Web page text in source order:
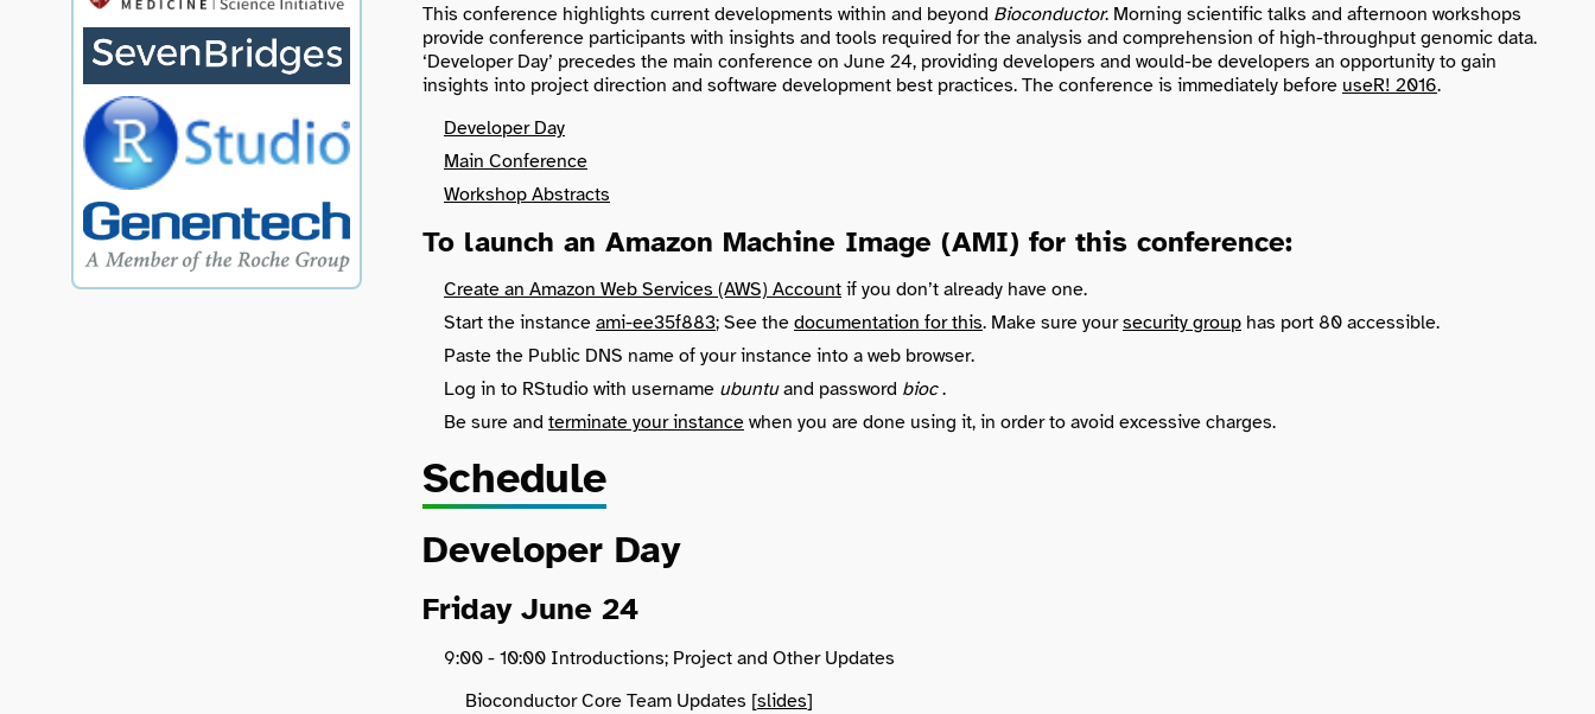
This conference highlights current developments within and beyond Bioconductor. Morning scientific talks and afternoon workshops
provide conference participants with insights and tools required for the analysis and comprehension of high-throughput genomic data.
‘Developer Day’ precedes the main conference on June 24, providing developers and would-be developers an opportunity to gain
insights into project direction and software development best practices. The conference is immediately before useR! 2016.
Developer Day
Main Conference
Workshop Abstracts
To launch an Amazon Machine Image (AMI) for this conference:
Create an Amazon Web Services (AWS) Account if you don’t already have one.
Start the instance ami-ee35f883; See the documentation for this. Make sure yoursecurity group has port 80 accessible.
Paste the Public DNS name of your instance into a web browser.
Log in to RStudio with username ubuntuand password bioc.
Be sure and terminate your instance when you are done using it, in order to avoid excessive charges.
Schedule
Developer Day
Friday June 24
9:00 - 10:00 Introductions; Project and Other Updates
Bioconductor Core Team Updates [slides]